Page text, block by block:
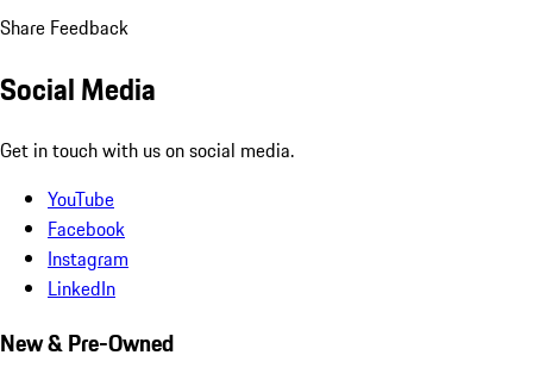
Share Feedback
Social Media
Get in touch with us on social media.
YouTube
Facebook
Instagram
LinkedIn
New & Pre-Owned